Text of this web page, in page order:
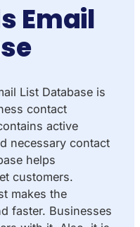
Email
List Database is
contact
active
necessary contact
helps
customers.
makes the
faster. Businesses